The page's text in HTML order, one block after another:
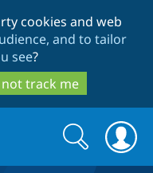
cookies and web
and to tailor
see?
track me
Search
form
Search